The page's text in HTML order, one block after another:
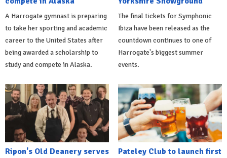
A Harrogate gymnast is preparing
to take her sporting and academic
career to the United States after
being awarded a scholarship to
study and compete in Alaska.
The final tickets for Symphonic
Ibiza have been released as the
countdown continues to one of
Harrogate's biggest summer
events.
Ripon's Old Deanery serves
Pateley Club to launch first